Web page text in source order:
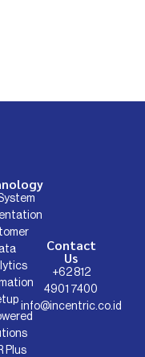
Plus
Contact
Us
+62 812
4901 7400
info@incentric.co.id